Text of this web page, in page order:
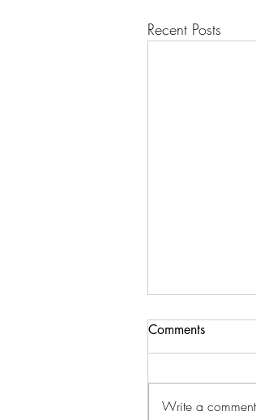
Recent Posts
Comments
Write a